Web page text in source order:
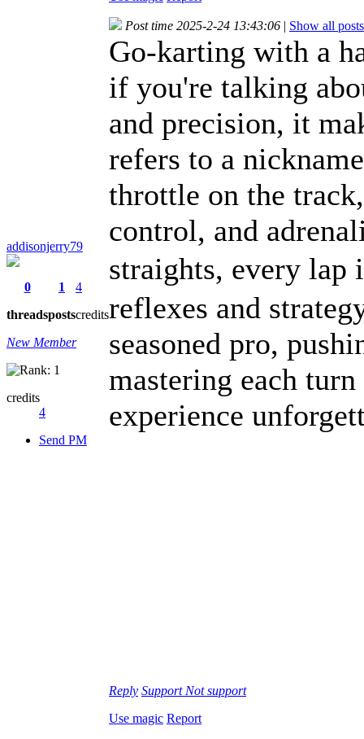
addisonjerry79
0
threads
1
posts
4
credits
New Member
credits
4
Send PM
Post time 2025-2-24 13:43:06 | Show all posts
Go-karting with a
if you're talking
and precision, it
refers to a
throttle on the
control, and
straights, every lap
reflexes and
seasoned pro,
mastering each
experience
Reply Support Not support
Use magic Report